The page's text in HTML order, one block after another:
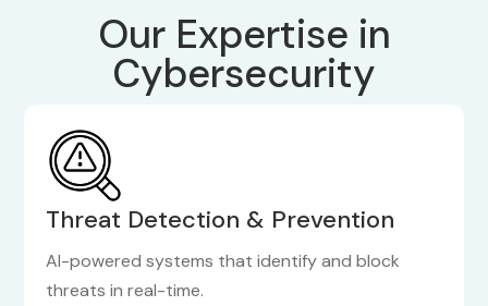
Our Expertise in
Cybersecurity
Threat Detection & Prevention
AI-powered systems that identify and block
threats in real-time.